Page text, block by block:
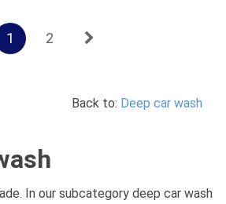
1 2
Back to: Deep car wash
In our subcategory deep car wash